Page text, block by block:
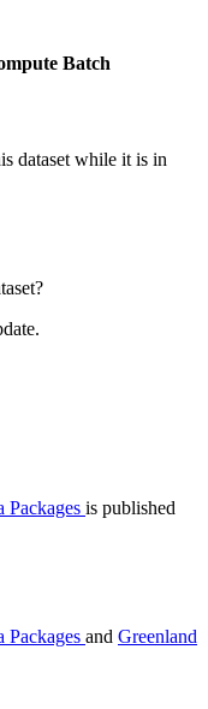
Batch
dataset while it is in
Packages is published
Packages and Greenland